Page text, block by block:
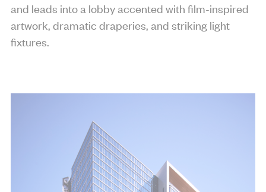
and leads into a lobby accented with film-inspired
artwork, dramatic draperies, and striking light
fixtures.